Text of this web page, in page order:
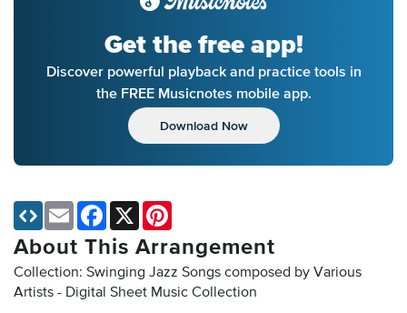
Get the free app!
Discover powerful playback and practice tools in
the FREE Musicnotes mobile app.
Download Now
About This Arrangement
Collection: Swinging Jazz Songs composed by Various
Artists - Digital Sheet Music Collection
Email Facebook
X